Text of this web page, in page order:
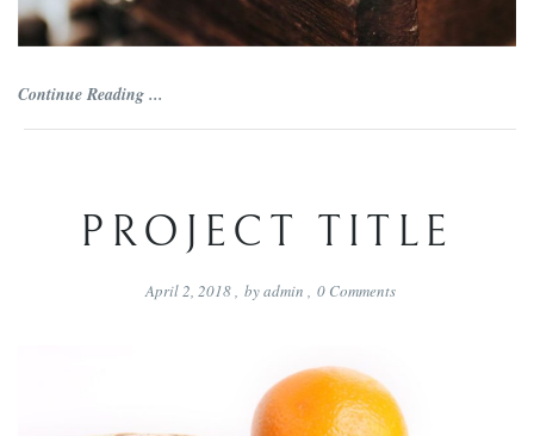
Continue Reading ...
PROJECT TITLE
April 2, 2018, byadmin , 0Comments